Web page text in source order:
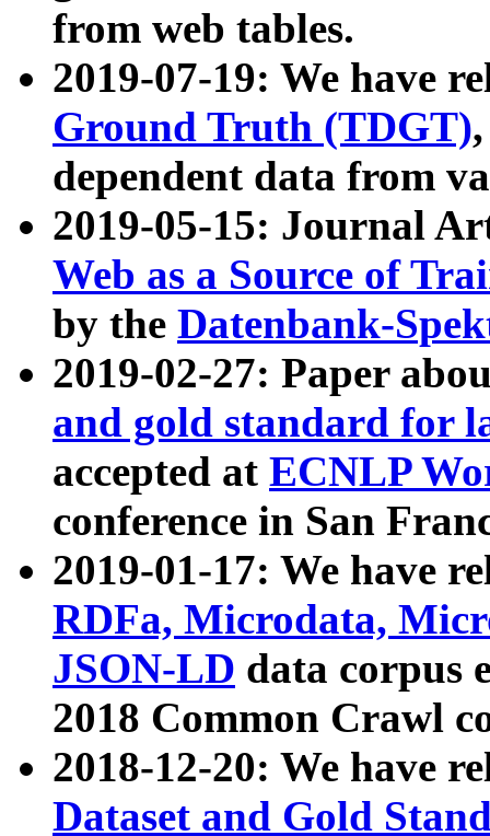
from web tables.
2019-07-19: We have
Ground Truth (TDGT)
dependent data from
2019-05-15: Journal
Web as a Source of
by the Datenbank-
2019-02-27: Paper
and gold standard for
accepted at ECNLP
conference in San
2019-01-17: We have
RDFa, Microdata,
JSON-LD data corpus
2018 Common Crawl
2018-12-20: We have
Dataset and Gold